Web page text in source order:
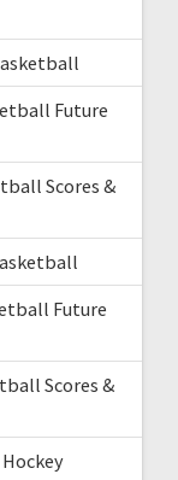
Future
Scores &
Future
Scores &